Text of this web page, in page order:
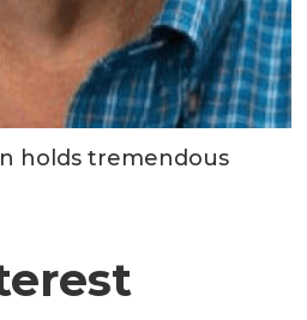
holds tremendous